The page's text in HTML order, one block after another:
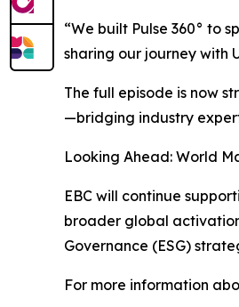
“We built Pulse 360° to
sharing our journey with
The full episode is now
—bridging industry
Looking Ahead: World
EBC will continue
broader global
Governance (ESG)
For more information